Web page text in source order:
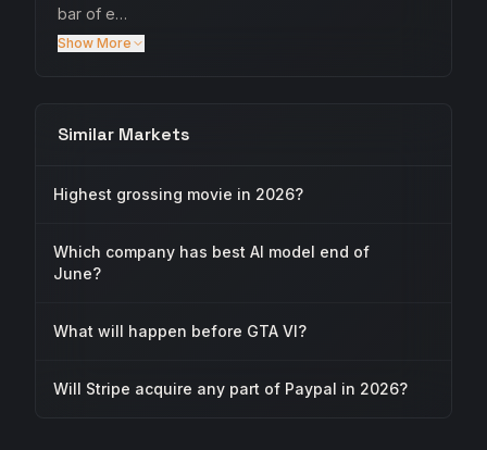
bar of e…
Show More
Similar Markets
Highest grossing movie in 2026?
Which company has best AI model end of
June?
What will happen before GTA VI?
Will Stripe acquire any part of Paypal in 2026?